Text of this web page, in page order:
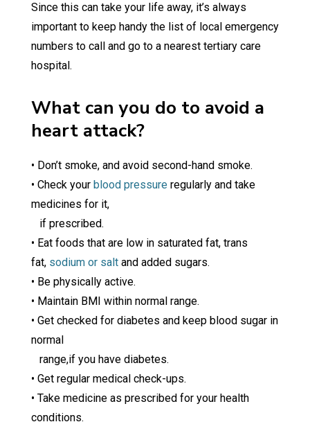
Since this can take your life away, it’s always
important to keep handy the list of local emergency
numbers to call and go to a nearest tertiary care
hospital.
What can you do to avoid a
heart attack?
• Don’t smoke, and avoid second-hand smoke.
• Check your blood pressureregularly and take
medicines for it,
if prescribed.
• Eat foods that are low in saturated fat, trans
fat, sodium or saltand added sugars.
• Be physically active.
• Maintain BMI within normal range.
• Get checked for diabetes and keep blood sugar in
normal
range,if you have diabetes.
• Get regular medical check-ups.
• Take medicine as prescribed for your health
conditions.